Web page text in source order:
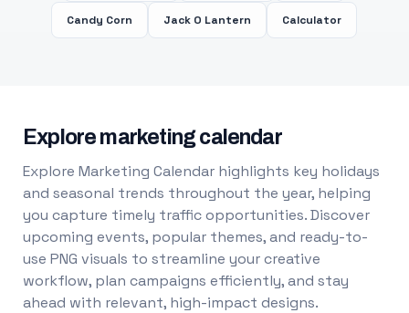
Candy Corn Jack O Lantern Calculator
Explore marketing calendar
Explore Marketing Calendar highlights key holidays
and seasonal trends throughout the year, helping
you capture timely traffic opportunities. Discover
upcoming events, popular themes, and ready-to-
use PNG visuals to streamline your creative
workflow, plan campaigns efficiently, and stay
ahead with relevant, high-impact designs.